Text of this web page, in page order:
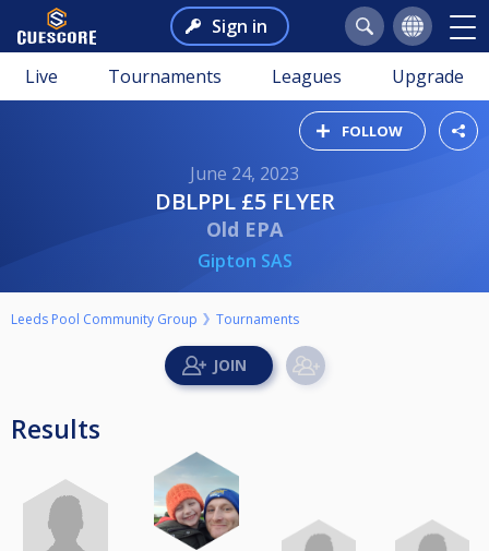
Sign in
Live Tournaments Leagues Upgrade
FOLLOW
June 24, 2023
DBLPPL £5 FLYER
Old EPA
Gipton SAS
Leeds Pool Community Group Tournaments
Results